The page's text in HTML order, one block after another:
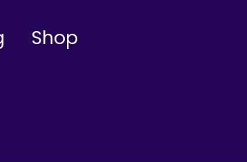
Shop